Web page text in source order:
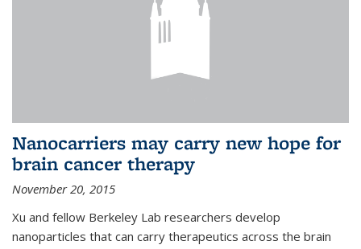
Nanocarriers may carry new hope for
brain cancer therapy
November 20, 2015
Xu and fellow Berkeley Lab researchers develop
nanoparticles that can carry therapeutics across the brain